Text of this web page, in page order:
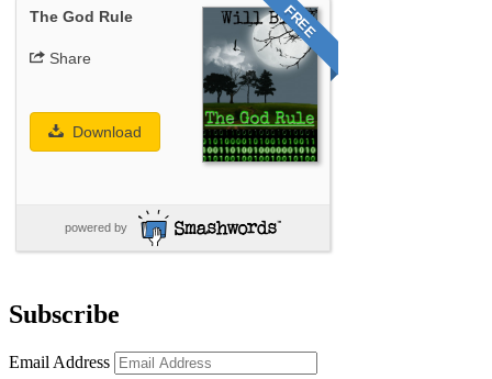
FREE
The God Rule
Share
Download
powered by
Subscribe
Email Address